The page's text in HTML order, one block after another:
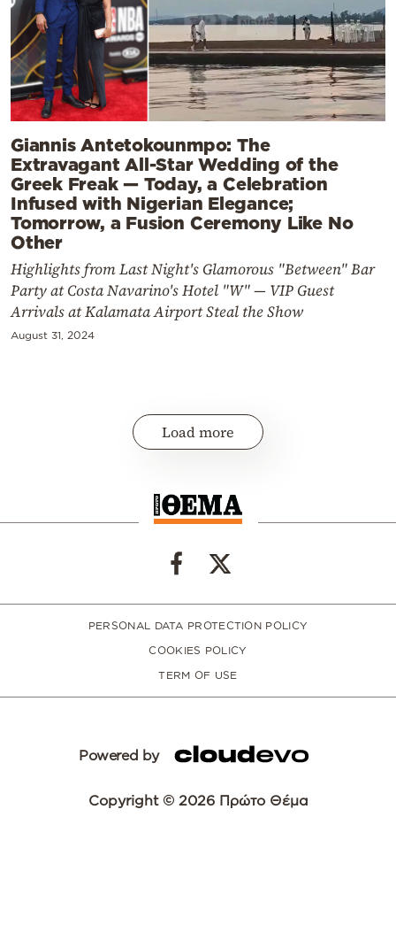
Giannis Antetokounmpo: The
Extravagant All-Star Wedding of the
Greek Freak — Today, a Celebration
Infused with Nigerian Elegance;
Tomorrow, a Fusion Ceremony Like No
Other
Highlights from Last Night's Glamorous "Between" Bar
Party at Costa Navarino's Hotel "W" — VIP Guest
Arrivals at Kalamata Airport Steal the Show
August 31, 2024
Load more
PERSONAL DATA PROTECTION POLICY
COOKIES POLICY
TERM OF USE
Powered by
Copyright © 2026 Πρώτο Θέμα